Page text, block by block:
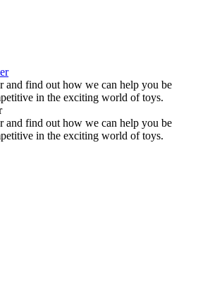
and find out how we can help you be
in the exciting world of toys.
and find out how we can help you be
in the exciting world of toys.